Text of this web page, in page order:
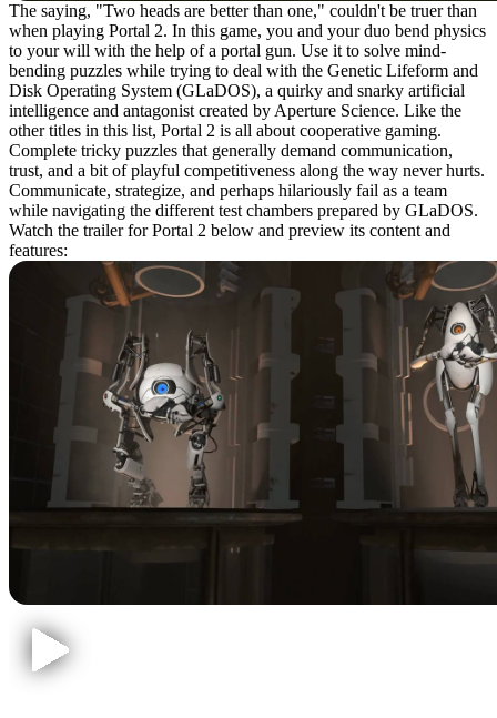
The saying, "Two heads are better than one," couldn't be truer than
when playing Portal 2. In this game, you and your duo bend physics
to your will with the help of a portal gun. Use it to solve mind-
bending puzzles while trying to deal with the Genetic Lifeform and
Disk Operating System (GLaDOS), a quirky and snarky artificial
intelligence and antagonist created by Aperture Science. Like the
other titles in this list, Portal 2 is all about cooperative gaming.
Complete tricky puzzles that generally demand communication,
trust, and a bit of playful competitiveness along the way never hurts.
Communicate, strategize, and perhaps hilariously fail as a team
while navigating the different test chambers prepared by GLaDOS.
Watch the trailer for Portal 2 below and preview its content and
features: